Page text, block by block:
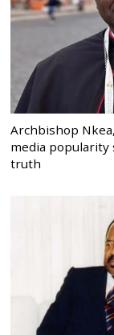
Archbishop
media popularity
truth